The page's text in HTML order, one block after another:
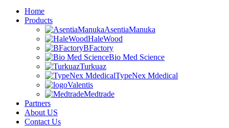
Home
Products
AsentiaManuka
HaleWood
BFactory
Bio Med Science
Turkuaz
TypeNex Mdedical
Valentis
Medtrade
Partners
About US
Contact Us